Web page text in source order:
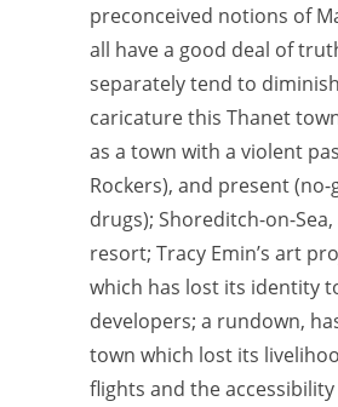
preconceived notions of
all have a good deal of
separately tend to
caricature this Thanet
as a town with a violent
Rockers), and present (no-
drugs); Shoreditch-on-
resort; Tracy Emin’s art
which has lost its identity
developers; a rundown,
town which lost its
flights and the